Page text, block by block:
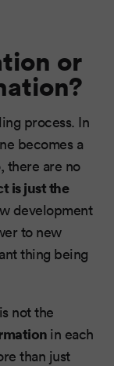
or
process. In
becomes a
there are no
is just the
development
to new
thing being
not the
in each
than just